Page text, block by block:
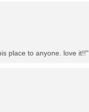
place to anyone. love it!!"